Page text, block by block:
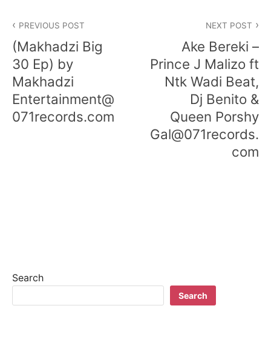
navigation
PREVIOUS POST
(Makhadzi Big
30 Ep) by
Makhadzi
Entertainment@
071records.com
NEXT POST
Ake Bereki –
Prince J Malizo ft
Ntk Wadi Beat,
Dj Benito &
Queen Porshy
Gal@071records.
com
Search
Search